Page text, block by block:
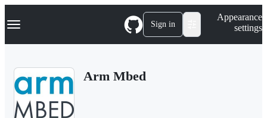
k
p
Navigation Menu Sign in
Appearance
settings
Arm Mbed